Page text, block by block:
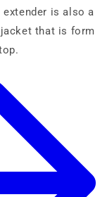
is also a
that is form